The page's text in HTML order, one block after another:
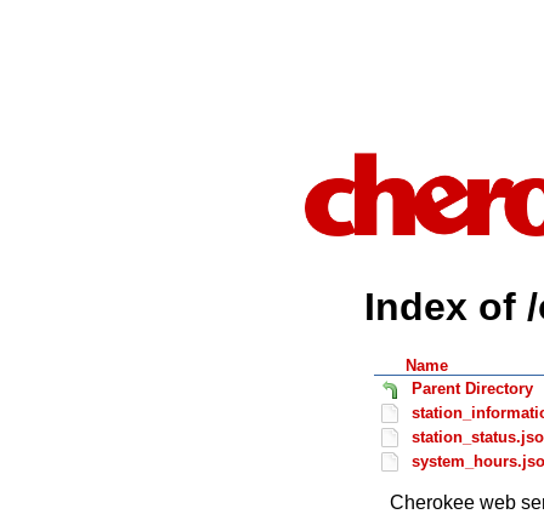
Index of
Name
Parent Directory
Cherokee web